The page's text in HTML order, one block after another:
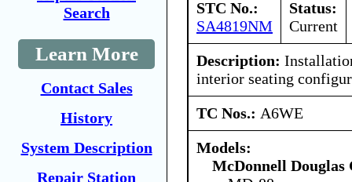
Search
Learn More
Contact Sales
History
System Description
Repair Station
STC No.:
SA4819NM
Status:
Current
Description:
interior seating
TC Nos.: A6WE
Models:
McDonnell